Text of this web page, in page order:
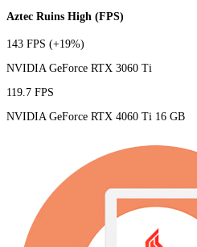
Aztec Ruins High (FPS)
143 FPS (+19%)
NVIDIA GeForce RTX 3060 Ti
119.7 FPS
NVIDIA GeForce RTX 4060 Ti 16 GB